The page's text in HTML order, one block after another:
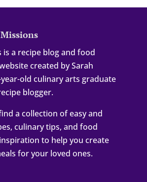
is a recipe blog and food
created by Sarah
year-old culinary arts graduate
blogger.
a collection of easy and
culinary tips, and food
to help you create
for your loved ones.